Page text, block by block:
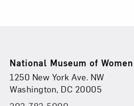
Find Us
Physical Address
National Museum of
1250 New York Ave. NW
Washington, DC 20005